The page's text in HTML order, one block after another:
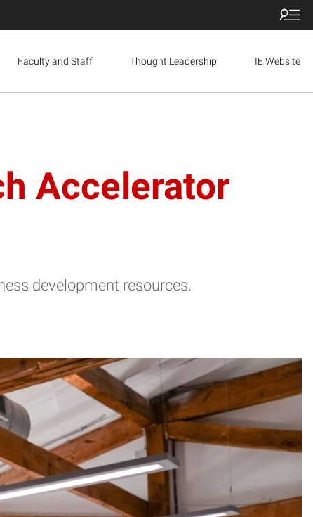
Faculty and Staff Thought Leadership IE Website
Accelerator
development resources.